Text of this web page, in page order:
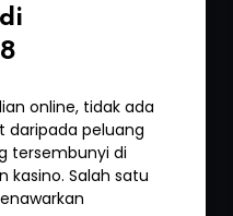
online, tidak ada
daripada peluang
tersembunyi di
kasino. Salah satu